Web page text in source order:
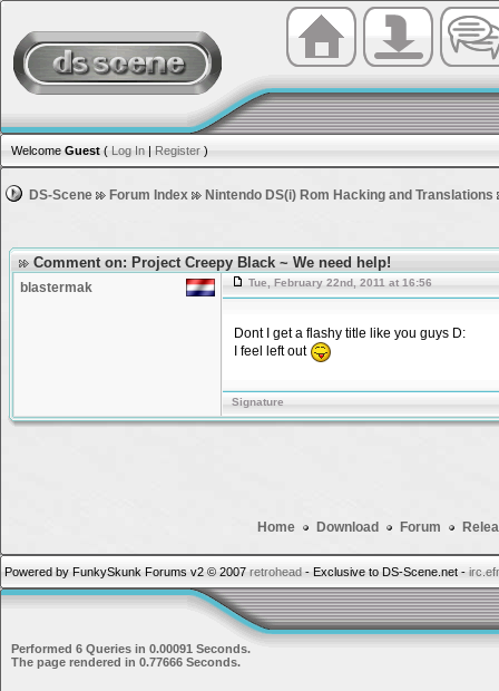
Welcome Guest ( Log In | Register )
DS-Scene Forum Index Nintendo DS(i) Rom Hacking and Translations
Comment on: Project Creepy Black ~ We need help!
blastermak Tue, February 22nd, 2011 at 16:56
Dont I get a flashy title like you guys D:
I feel left out
Signature
Home Download Forum
Powered by FunkySkunk Forums v2 © 2007 retrohead - Exclusive to DS-Scene.net -
Performed 6 Queries in 0.00091 Seconds.
The page rendered in 0.77666 Seconds.